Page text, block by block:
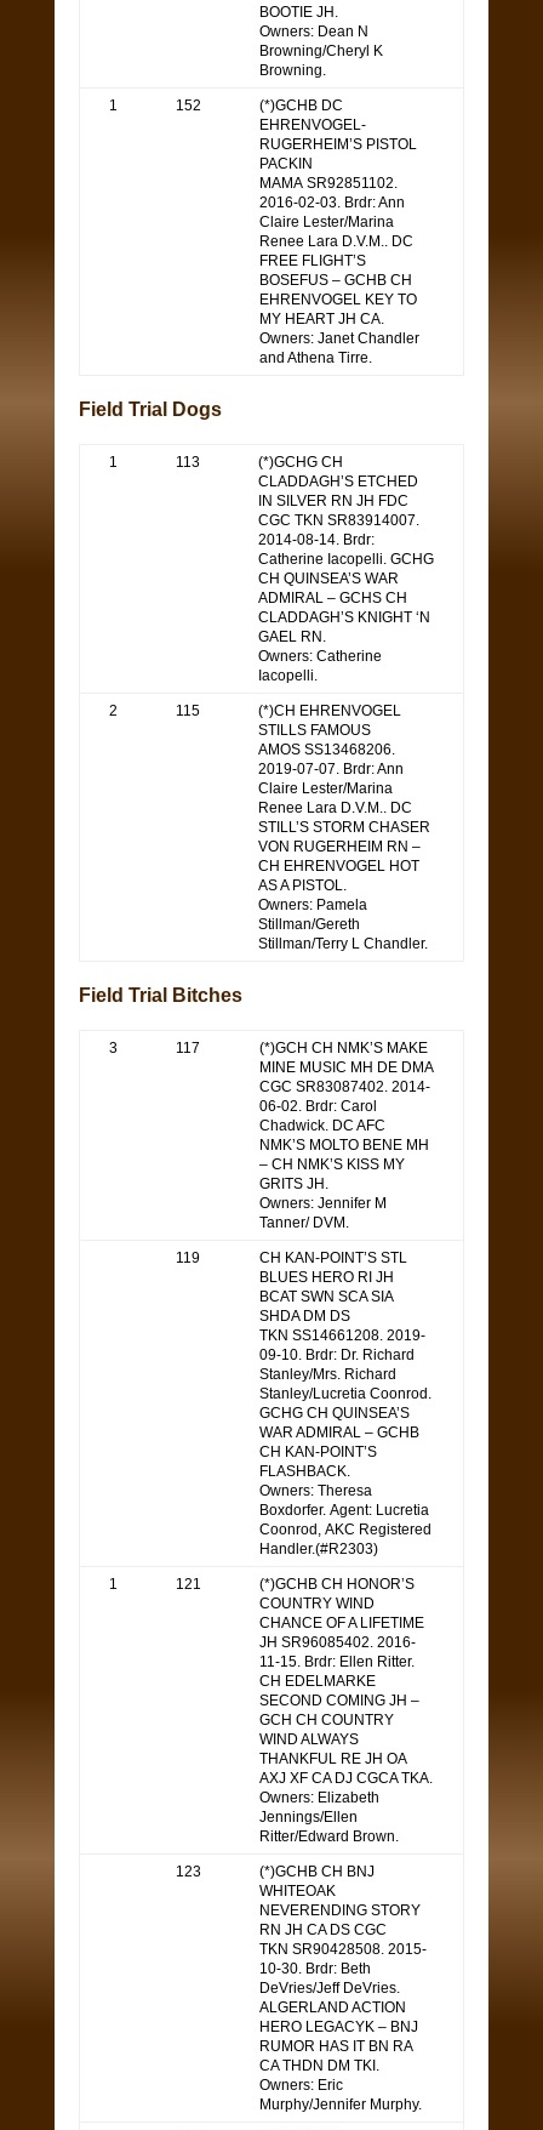
BOOTIE JH.
Owners: Dean N
Browning/Cheryl K
Browning.
1 152
(*)GCHB DC
EHRENVOGEL-
RUGERHEIM’S PISTOL
PACKIN
MAMA SR92851102.
2016-02-03. Brdr: Ann
Claire Lester/Marina
Renee Lara D.V.M.. DC
FREE FLIGHT’S
BOSEFUS – GCHB CH
EHRENVOGEL KEY TO
MY HEART JH CA.
Owners: Janet Chandler
and Athena Tirre.
Field Trial Dogs
1 113
(*)GCHG CH
CLADDAGH’S ETCHED
IN SILVER RN JH FDC
CGC TKN SR83914007.
2014-08-14. Brdr:
Catherine Iacopelli. GCHG
CH QUINSEA’S WAR
ADMIRAL – GCHS CH
CLADDAGH’S KNIGHT ‘N
GAEL RN.
Owners: Catherine
Iacopelli.
2 115
(*)CH EHRENVOGEL
STILLS FAMOUS
AMOS SS13468206.
2019-07-07. Brdr: Ann
Claire Lester/Marina
Renee Lara D.V.M.. DC
STILL’S STORM CHASER
VON RUGERHEIM RN –
CH EHRENVOGEL HOT
AS A PISTOL.
Owners: Pamela
Stillman/Gereth
Stillman/Terry L Chandler.
Field Trial Bitches
3 117
(*)GCH CH NMK’S MAKE
MINE MUSIC MH DE DMA
CGC SR83087402. 2014-
06-02. Brdr: Carol
Chadwick. DC AFC
NMK’S MOLTO BENE MH
– CH NMK’S KISS MY
GRITS JH.
Owners: Jennifer M
Tanner/ DVM.
119
CH KAN-POINT’S STL
BLUES HERO RI JH
BCAT SWN SCA SIA
SHDA DM DS
TKN SS14661208. 2019-
09-10. Brdr: Dr. Richard
Stanley/Mrs. Richard
Stanley/Lucretia Coonrod.
GCHG CH QUINSEA’S
WAR ADMIRAL – GCHB
CH KAN-POINT’S
FLASHBACK.
Owners: Theresa
Boxdorfer. Agent: Lucretia
Coonrod, AKC Registered
Handler.(#R2303)
1 121
(*)GCHB CH HONOR’S
COUNTRY WIND
CHANCE OF A LIFETIME
JH SR96085402. 2016-
11-15. Brdr: Ellen Ritter.
CH EDELMARKE
SECOND COMING JH –
GCH CH COUNTRY
WIND ALWAYS
THANKFUL RE JH OA
AXJ XF CA DJ CGCA TKA.
Owners: Elizabeth
Jennings/Ellen
Ritter/Edward Brown.
123
(*)GCHB CH BNJ
WHITEOAK
NEVERENDING STORY
RN JH CA DS CGC
TKN SR90428508. 2015-
10-30. Brdr: Beth
DeVries/Jeff DeVries.
ALGERLAND ACTION
HERO LEGACYK – BNJ
RUMOR HAS IT BN RA
CA THDN DM TKI.
Owners: Eric
Murphy/Jennifer Murphy.